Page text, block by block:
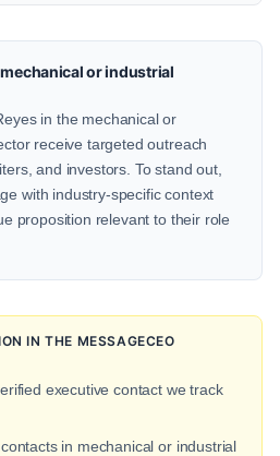
or industrial
in the mechanical or
receive targeted outreach
and investors. To stand out,
with industry-specific context
proposition relevant to their role
IN THE MESSAGECEO
executive contact we track
in mechanical or industrial